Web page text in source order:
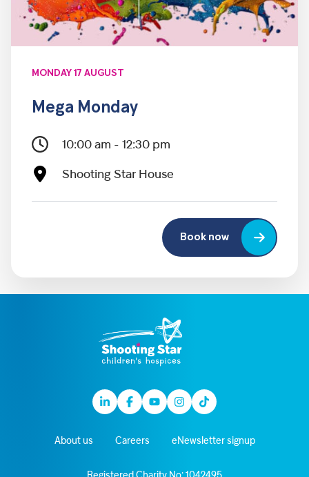
MONDAY 17 AUGUST
Mega Monday
10:00 am - 12:30 pm
Shooting Star House
Book now
LinkedinFacebook
YoutubeInstagram
TikTok
About us Careers eNewsletter signup